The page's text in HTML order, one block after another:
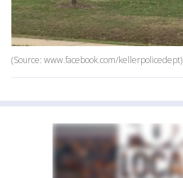
(Source: www.facebook.com/kellerpolicedept)